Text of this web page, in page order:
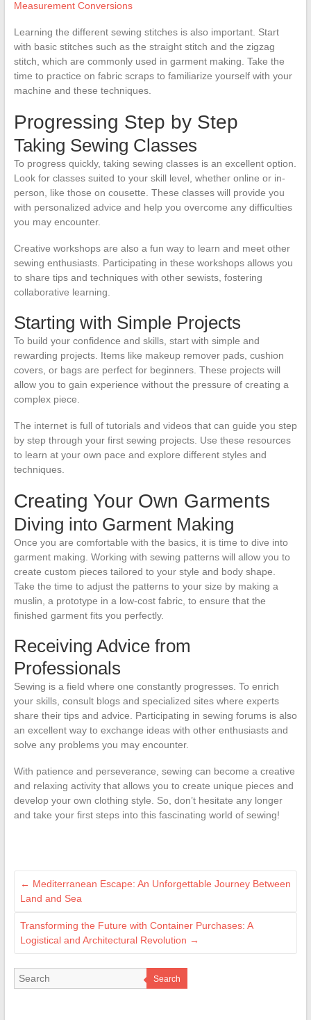
Measurement Conversions
Learning the different sewing stitches is also important. Start
with basic stitches such as the straight stitch and the zigzag
stitch, which are commonly used in garment making. Take the
time to practice on fabric scraps to familiarize yourself with your
machine and these techniques.
Progressing Step by Step
Taking Sewing Classes
To progress quickly, taking sewing classes is an excellent option.
Look for classes suited to your skill level, whether online or in-
person, like those on cousette. These classes will provide you
with personalized advice and help you overcome any difficulties
you may encounter.
Creative workshops are also a fun way to learn and meet other
sewing enthusiasts. Participating in these workshops allows you
to share tips and techniques with other sewists, fostering
collaborative learning.
Starting with Simple Projects
To build your confidence and skills, start with simple and
rewarding projects. Items like makeup remover pads, cushion
covers, or bags are perfect for beginners. These projects will
allow you to gain experience without the pressure of creating a
complex piece.
The internet is full of tutorials and videos that can guide you step
by step through your first sewing projects. Use these resources
to learn at your own pace and explore different styles and
techniques.
Creating Your Own Garments
Diving into Garment Making
Once you are comfortable with the basics, it is time to dive into
garment making. Working with sewing patterns will allow you to
create custom pieces tailored to your style and body shape.
Take the time to adjust the patterns to your size by making a
muslin, a prototype in a low-cost fabric, to ensure that the
finished garment fits you perfectly.
Receiving Advice from
Professionals
Sewing is a field where one constantly progresses. To enrich
your skills, consult blogs and specialized sites where experts
share their tips and advice. Participating in sewing forums is also
an excellent way to exchange ideas with other enthusiasts and
solve any problems you may encounter.
With patience and perseverance, sewing can become a creative
and relaxing activity that allows you to create unique pieces and
develop your own clothing style. So, don’t hesitate any longer
and take your first steps into this fascinating world of sewing!
← Mediterranean Escape: An Unforgettable Journey Between
Land and Sea
Transforming the Future with Container Purchases: A
Logistical and Architectural Revolution →
Search